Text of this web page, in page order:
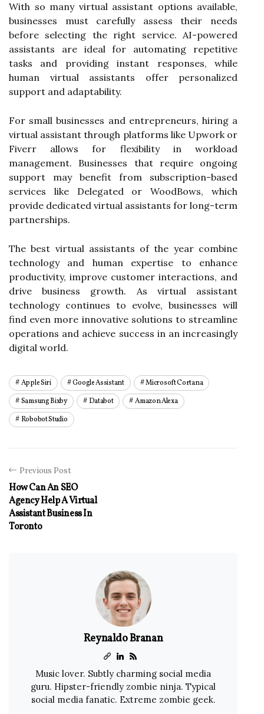
With so many virtual assistant options available,
businesses must carefully assess their needs
before selecting the right service. AI-powered
assistants are ideal for automating repetitive
tasks and providing instant responses, while
human virtual assistants offer personalized
support and adaptability.
For small businesses and entrepreneurs, hiring a
virtual assistant through platforms like Upwork or
Fiverr allows for flexibility in workload
management. Businesses that require ongoing
support may benefit from subscription-based
services like Delegated or WoodBows, which
provide dedicated virtual assistants for long-term
partnerships.
The best virtual assistants of the year combine
technology and human expertise to enhance
productivity, improve customer interactions, and
drive business growth. As virtual assistant
technology continues to evolve, businesses will
find even more innovative solutions to streamline
operations and achieve success in an increasingly
digital world.
Apple Siri Google Assistant
Microsoft Cortana
Samsung Bixby
Databot
Amazon Alexa
Robobot Studio
Previous Post
How Can An SEO
Agency Help A Virtual
Assistant Business In
Toronto
Reynaldo Branan
Music lover. Subtly charming social media
guru. Hipster-friendly zombie ninja. Typical
social media fanatic. Extreme zombie geek.